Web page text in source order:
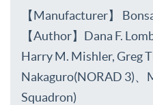
【Manufacturer】
【Author】Dana F.
Harry M. Mishler, Greg
Nakaguro(NORAD 3)、
Squadron)